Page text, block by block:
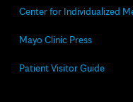
Center for Individualized
Mayo Clinic Press
Patient Visitor Guide